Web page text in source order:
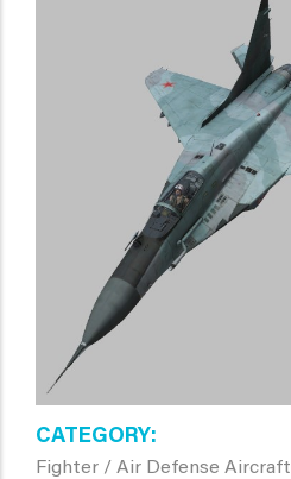
CATEGORY
Fighter / Air Defense Aircraft